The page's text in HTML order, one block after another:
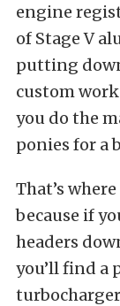
engine
of Stage V
putting
custom
you do the
ponies for a
That’s
because if
headers
you’ll find a